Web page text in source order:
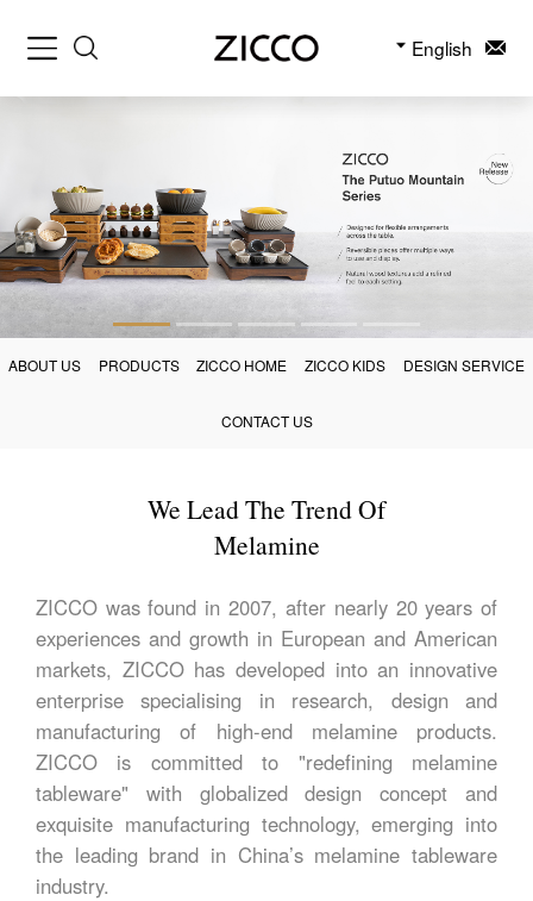
English
ABOUT US PRODUCTS ZICCO HOME ZICCO KIDS DESIGN SERVICE
CONTACT US
We Lead The Trend Of
Melamine
ZICCO was found in 2007, after nearly 20 years of
experiences and growth in European and American
markets, ZICCO has developed into an innovative
enterprise specialising in research, design and
manufacturing of high-end melamine products.
ZICCO is committed to "redefining melamine
tableware" with globalized design concept and
exquisite manufacturing technology, emerging into
the leading brand in China’s melamine tableware
industry.